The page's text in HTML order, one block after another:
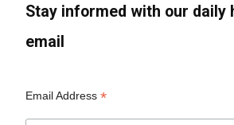
Stay informed with our daily
email
Email Address*